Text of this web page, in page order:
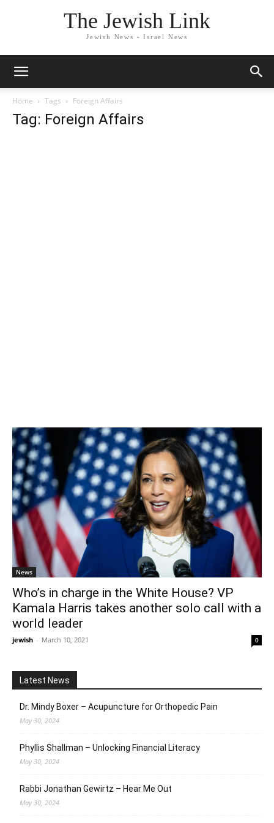
The Jewish Link
Jewish News - Israel News
Home Tags Foreign Affairs
Tag: Foreign Affairs
News
Who’s in charge in the White House? VP
Kamala Harris takes another solo call with a
world leader
jewish - March 10, 2021 0
Latest News
Dr. Mindy Boxer – Acupuncture for Orthopedic Pain
May 30, 2024
Phyllis Shallman – Unlocking Financial Literacy
May 30, 2024
Rabbi Jonathan Gewirtz – Hear Me Out
May 30, 2024